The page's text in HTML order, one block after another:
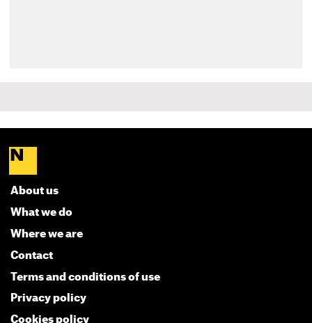
About us
What we do
Where we are
Contact
Terms and conditions of use
Privacy policy
Cookies policy